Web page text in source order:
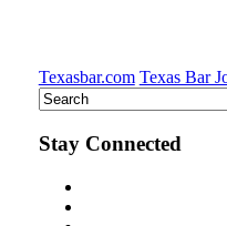
Texasbar.com Texas Bar
Stay Connected